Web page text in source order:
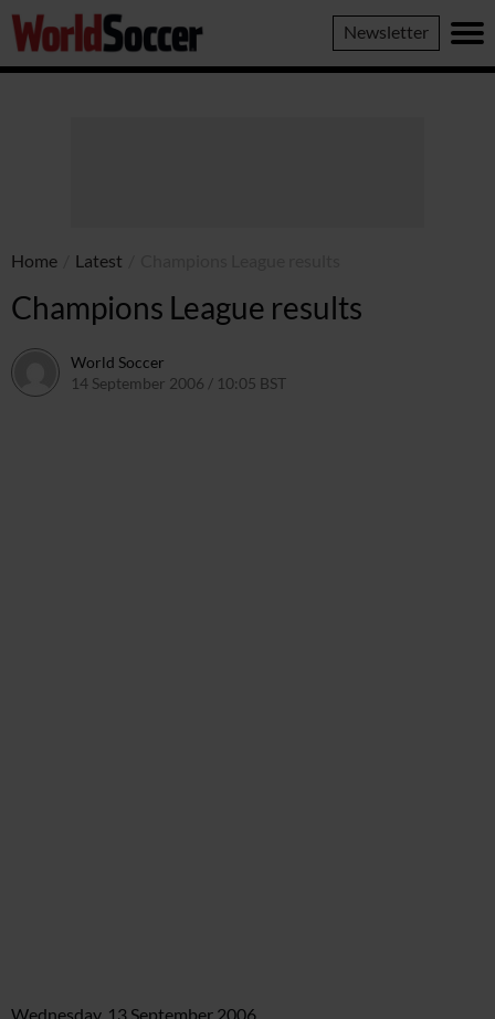
World
Soccer
Newsletter
Home Latest
Champions League results
World Soccer
14 September 2006 / 10:05 BST
Wednesday, 13 September 2006